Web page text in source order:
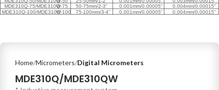
Home Micrometers Digital Micrometers
MDE310Q/MDE310QW